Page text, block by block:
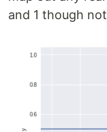
and 1 though